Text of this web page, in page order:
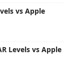
vs Apple
Levels vs Apple